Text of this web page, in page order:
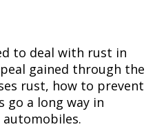
to deal with rust in
gained through the
rust, how to prevent
go a long way in